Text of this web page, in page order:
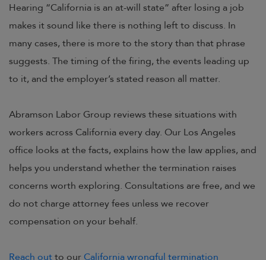
Hearing “California is an at-will state” after losing a job
makes it sound like there is nothing left to discuss. In
many cases, there is more to the story than that phrase
suggests. The timing of the firing, the events leading up
to it, and the employer’s stated reason all matter.
Abramson Labor Group reviews these situations with
workers across California every day. Our Los Angeles
office looks at the facts, explains how the law applies, and
helps you understand whether the termination raises
concerns worth exploring. Consultations are free, and we
do not charge attorney fees unless we recover
compensation on your behalf.
Reach outto ourCalifornia wrongful termination